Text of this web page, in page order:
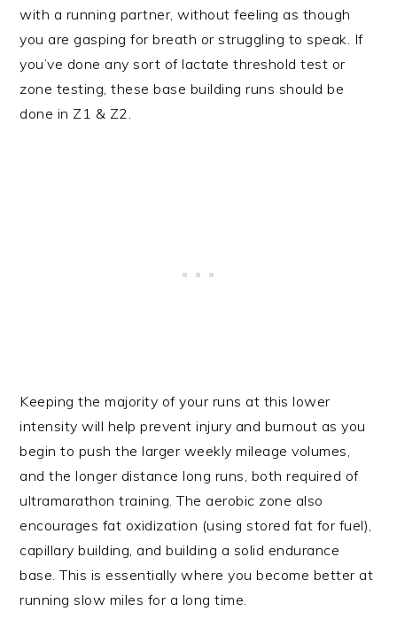
with a running partner, without feeling as though
you are gasping for breath or struggling to speak. If
you’ve done any sort of lactate threshold test or
zone testing, these base building runs should be
done in Z1 & Z2.
Keeping the majority of your runs at this lower
intensity will help prevent injury and burnout as you
begin to push the larger weekly mileage volumes,
and the longer distance long runs, both required of
ultramarathon training. The aerobic zone also
encourages fat oxidization (using stored fat for fuel),
capillary building, and building a solid endurance
base. This is essentially where you become better at
running slow miles for a long time.